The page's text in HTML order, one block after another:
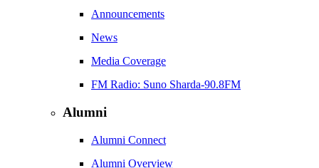
Announcements
News
Media Coverage
FM Radio: Suno Sharda-90.8FM
Alumni
Alumni Connect
Alumni Overview